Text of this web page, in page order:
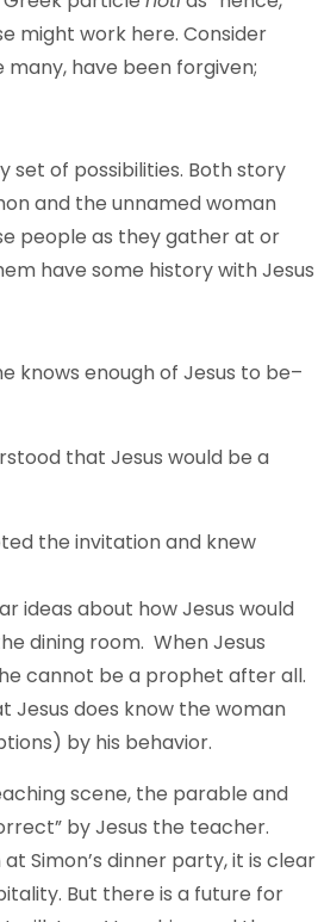
might work here. Consider
many, have been forgiven;
set of possibilities. Both story
and the unnamed woman
people as they gather at or
have some history with Jesus
knows enough of Jesus to be–
that Jesus would be a
the invitation and knew
ideas about how Jesus would
dining room. When Jesus
cannot be a prophet after all.
Jesus does know the woman
by his behavior.
scene, the parable and
by Jesus the teacher.
Simon’s dinner party, it is clear
But there is a future for